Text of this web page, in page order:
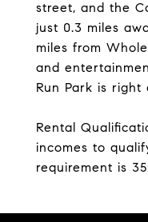
street, and the
just 0.3 miles
miles from
and
Run Park is right
Rental
incomes to
requirement is